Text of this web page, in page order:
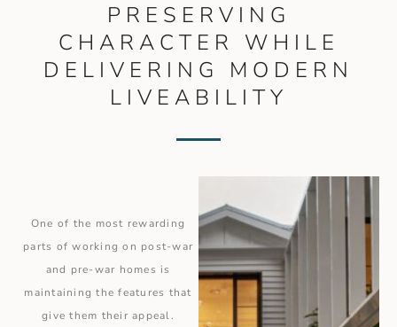
PRESERVING
CHARACTER WHILE
DELIVERING MODERN
LIVEABILITY
One of the most rewarding
parts of working on post-war
and pre-war homes is
maintaining the features that
give them their appeal.